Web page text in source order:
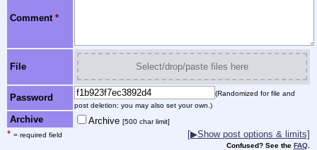
Comment *
File Select/drop/paste files here
Password
(Randomized for file and
post deletion; you may also set your own.)
Archive Archive [500 char limit]
* = required field [▶Show post options & limits]
Confused? See the FAQ